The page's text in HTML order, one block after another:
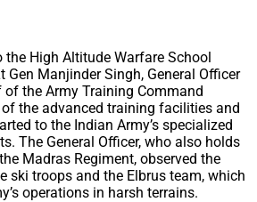
High Altitude Warfare School
Gen Manjinder Singh, General Officer
of the Army Training Command
of the advanced training facilities and
to the Indian Army’s specialized
The General Officer, who also holds
Madras Regiment, observed the
ski troops and the Elbrus team, which
operations in harsh terrains.